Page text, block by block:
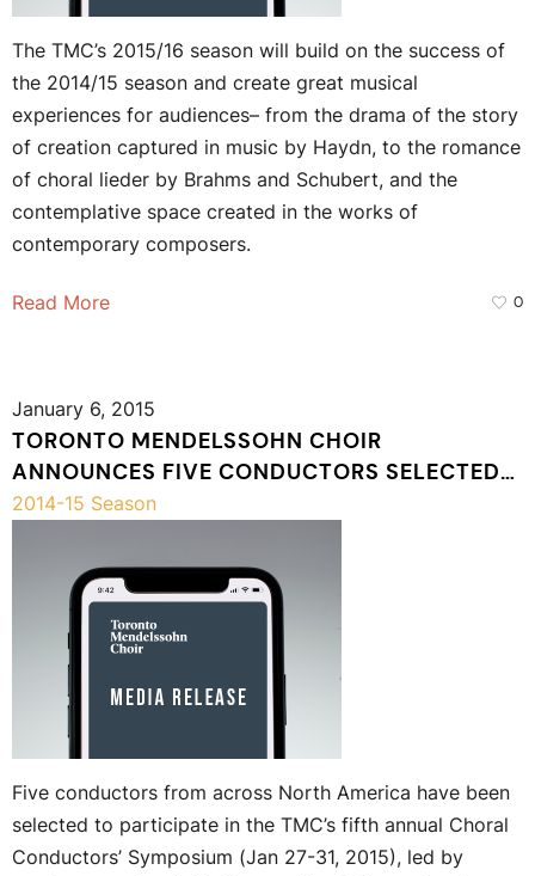
The TMC’s 2015/16 season will build on the success of
the 2014/15 season and create great musical
experiences for audiences– from the drama of the story
of creation captured in music by Haydn, to the romance
of choral lieder by Brahms and Schubert, and the
contemplative space created in the works of
contemporary composers.
Read More 0
January 6, 2015
TORONTO MENDELSSOHN CHOIR
ANNOUNCES FIVE CONDUCTORS SELECTED
TO PARTICIPATE IN THE 2015 CHORAL
2014-15 Season
Five conductors from across North America have been
selected to participate in the TMC’s fifth annual Choral
Conductors’ Symposium (Jan 27-31, 2015), led by